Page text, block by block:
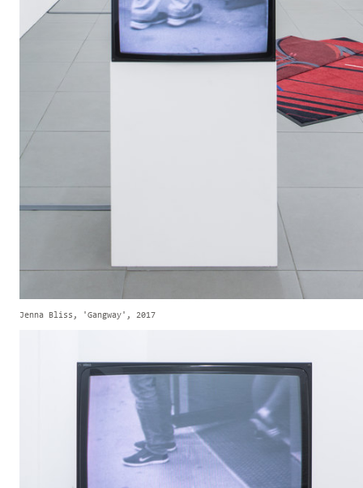
Jenna Bliss, 'Gangway', 2017